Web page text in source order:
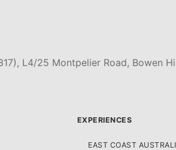
L4/25 Montpelier Road, Bowen
EXPERIENCES
EAST COAST